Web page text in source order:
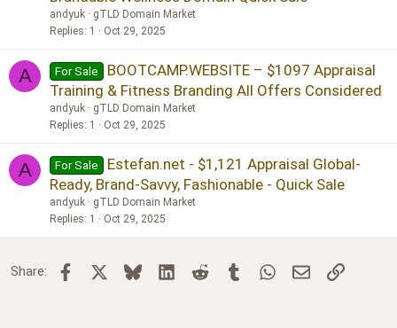
andyuk
gTLD Domain Market
Replies 1 Oct 29, 2025
A For Sale
BOOTCAMP.WEBSITE – $1097 Appraisal
Training & Fitness Branding All Offers Considered
andyuk
gTLD Domain Market
Replies 1 Oct 29, 2025
A For Sale
Estefan.net - $1,121 Appraisal Global-
Ready, Brand-Savvy, Fashionable - Quick Sale
andyuk
gTLD Domain Market
Replies 1 Oct 29, 2025
Share: Facebook BlueskyLinkedInReddit TumblrWhatsApp
Email Link